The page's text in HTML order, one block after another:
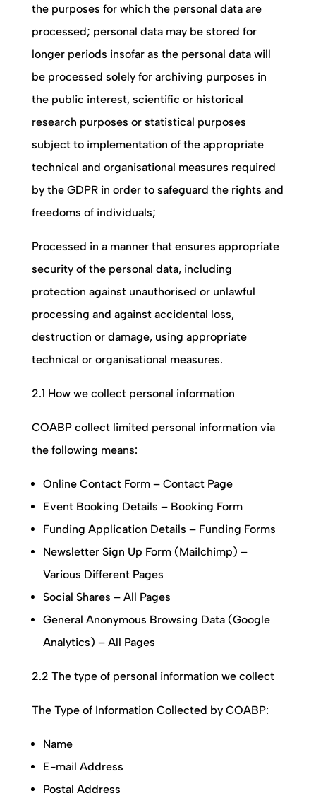
the purposes for which the personal data are
processed; personal data may be stored for
longer periods insofar as the personal data will
be processed solely for archiving purposes in
the public interest, scientific or historical
research purposes or statistical purposes
subject to implementation of the appropriate
technical and organisational measures required
by the GDPR in order to safeguard the rights and
freedoms of individuals;
Processed in a manner that ensures appropriate
security of the personal data, including
protection against unauthorised or unlawful
processing and against accidental loss,
destruction or damage, using appropriate
technical or organisational measures.
2.1 How we collect personal information
COABPcollect limited personal information via
the following means:
Online Contact Form – Contact Page
Event Booking Details – Booking Form
Funding Application Details – Funding Forms
Newsletter Sign Up Form (Mailchimp) –
Various Different Pages
Social Shares – All Pages
General Anonymous Browsing Data (Google
Analytics) – All Pages
2.2 The type of personal information we collect
The Type of Information Collected by COABP:
Name
E-mail Address
Postal Address